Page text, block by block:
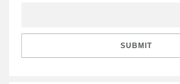
SUBMIT